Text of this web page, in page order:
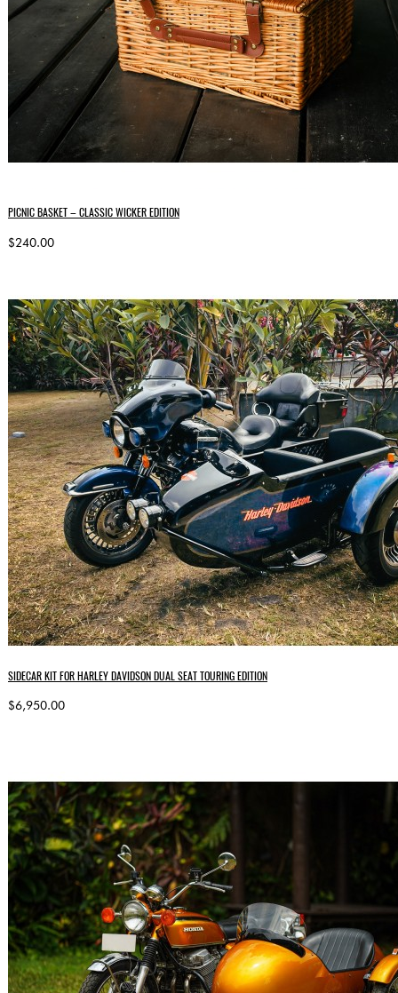
PICNIC BASKET – CLASSIC WICKER EDITION
$240.00
SIDECAR KIT FOR HARLEY DAVIDSON DUAL SEAT TOURING EDITION
$6,950.00